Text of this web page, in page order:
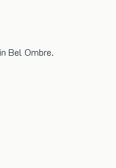
Bel Ombre.